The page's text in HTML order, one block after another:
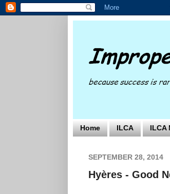
Home ILCA ILCA
SEPTEMBER 28, 2014
Hyères - Good